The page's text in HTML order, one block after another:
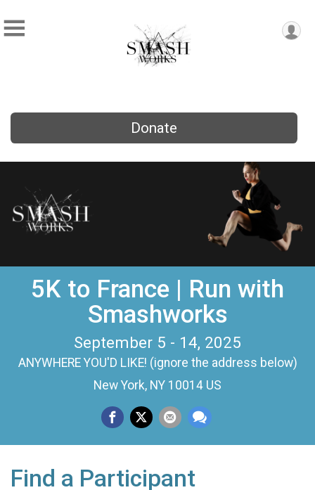
Donate
5K to France | Run with
Smashworks
September 5 - 14, 2025
ANYWHERE YOU'D LIKE! (ignore the address below)
New York, NY 10014 US
Find a Participant